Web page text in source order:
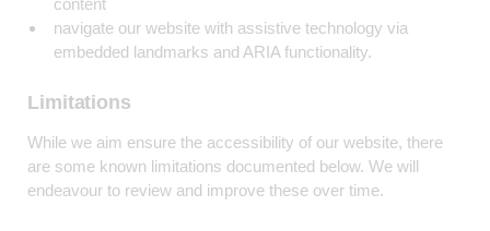
navigate our website with assistive technology via
embedded landmarks and ARIA functionality.
Limitations
While we aim ensure the accessibility of our website, there
are some known limitations documented below. We will
endeavour to review and improve these over time.